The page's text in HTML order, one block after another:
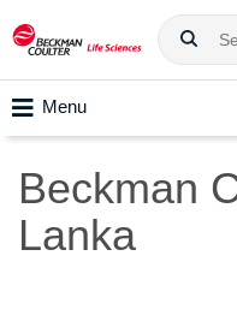
Menu
Beckman
Lanka